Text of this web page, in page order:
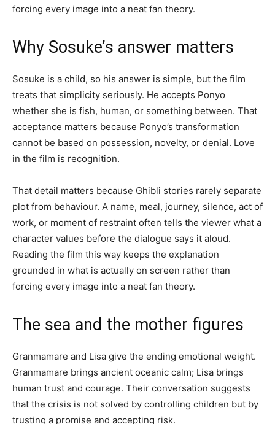
forcing every image into a neat fan theory.
Why Sosuke’s answer matters
Sosuke is a child, so his answer is simple, but the film
treats that simplicity seriously. He accepts Ponyo
whether she is fish, human, or something between. That
acceptance matters because Ponyo’s transformation
cannot be based on possession, novelty, or denial. Love
in the film is recognition.
That detail matters because Ghibli stories rarely separate
plot from behaviour. A name, meal, journey, silence, act of
work, or moment of restraint often tells the viewer what a
character values before the dialogue says it aloud.
Reading the film this way keeps the explanation
grounded in what is actually on screen rather than
forcing every image into a neat fan theory.
The sea and the mother figures
Granmamare and Lisa give the ending emotional weight.
Granmamare brings ancient oceanic calm; Lisa brings
human trust and courage. Their conversation suggests
that the crisis is not solved by controlling children but by
trusting a promise and accepting risk.